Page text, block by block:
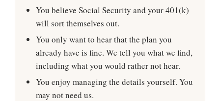
You believe Social Security and your 401(k)
will sort themselves out.
You only want to hear that the plan you
already have is fine. We tell you what we find,
including what you would rather not hear.
You enjoy managing the details yourself. You
may not need us.